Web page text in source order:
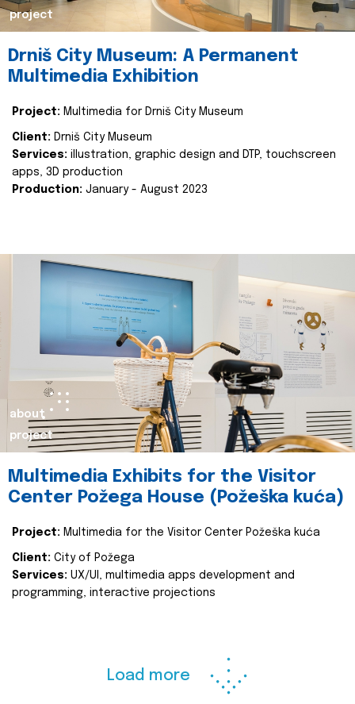
project
Drniš City Museum: A Permanent
Multimedia Exhibition
Project: Multimedia for Drniš City Museum
Client: Drniš City Museum
Services: illustration, graphic design and DTP, touchscreen
apps, 3D production
Production: January - August 2023
about
project
Multimedia Exhibits for the Visitor
Center Požega House (Požeška kuća)
Project: Multimedia for the Visitor Center Požeška kuća
Client: City of Požega
Services: UX/UI, multimedia apps development and
programming, interactive projections
Load more